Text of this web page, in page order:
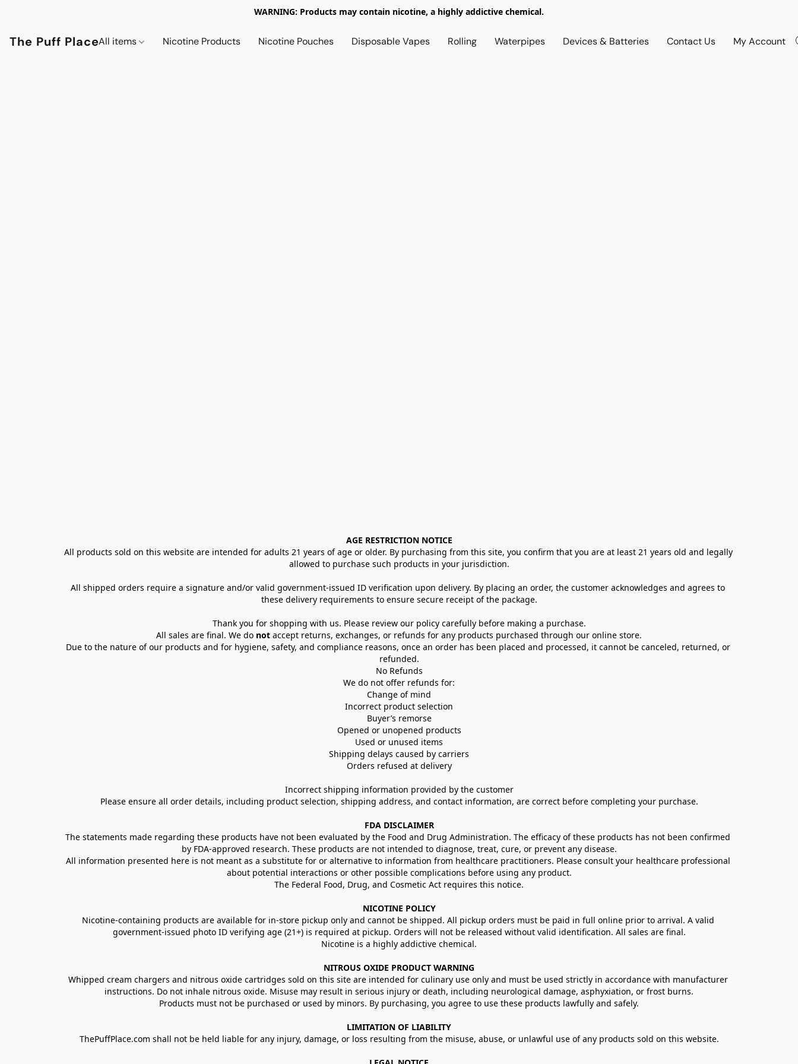
WARNING: Products may contain nicotine, a highly addictive chemical.
The Puff PlaceAll items Nicotine Products Nicotine Pouches Disposable Vapes Rolling Waterpipes Devices & Batteries Contact Us My Account
AGE RESTRICTION NOTICE
All products sold on this website are intended for adults 21 years of age or older. By purchasing from this site, you confirm that you are at least 21 years old and legally
allowed to purchase such products in your jurisdiction.
All shipped orders require a signature and/or valid government-issued ID verification upon delivery. By placing an order, the customer acknowledges and agrees to
these delivery requirements to ensure secure receipt of the package.
Thank you for shopping with us. Please review our policy carefully before making a purchase.
All sales are final. We do not accept returns, exchanges, or refunds for any products purchased through our online store.
Due to the nature of our products and for hygiene, safety, and compliance reasons, once an order has been placed and processed, it cannot be canceled, returned, or
refunded.
No Refunds
We do not offer refunds for:
Change of mind
Incorrect product selection
Buyer’s remorse
Opened or unopened products
Used or unused items
Shipping delays caused by carriers
Orders refused at delivery
Incorrect shipping information provided by the customer
Please ensure all order details, including product selection, shipping address, and contact information, are correct before completing your purchase.
FDA DISCLAIMER
The statements made regarding these products have not been evaluated by the Food and Drug Administration. The efficacy of these products has not been confirmed
by FDA-approved research. These products are not intended to diagnose, treat, cure, or prevent any disease.
All information presented here is not meant as a substitute for or alternative to information from healthcare practitioners. Please consult your healthcare professional
about potential interactions or other possible complications before using any product.
The Federal Food, Drug, and Cosmetic Act requires this notice.
NICOTINE POLICY
Nicotine-containing products are available for in-store pickup only and cannot be shipped. All pickup orders must be paid in full online prior to arrival. A valid
government-issued photo ID verifying age (21+) is required at pickup. Orders will not be released without valid identification. All sales are final.
Nicotine is a highly addictive chemical.
NITROUS OXIDE PRODUCT WARNING
Whipped cream chargers and nitrous oxide cartridges sold on this site are intended for culinary use only and must be used strictly in accordance with manufacturer
instructions. Do not inhale nitrous oxide. Misuse may result in serious injury or death, including neurological damage, asphyxiation, or frost burns.
Products must not be purchased or used by minors. By purchasing, you agree to use these products lawfully and safely.
LIMITATION OF LIABILITY
ThePuffPlace.com shall not be held liable for any injury, damage, or loss resulting from the misuse, abuse, or unlawful use of any products sold on this website.